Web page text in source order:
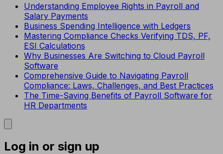
Understanding Employee Rights in Payroll and
Salary Payments
Business Spending Intelligence with Ledgers
Mastering Compliance Checks Verifying TDS, PF,
ESI Calculations
Why Businesses Are Switching to Cloud Payroll
Software
Comprehensive Guide to Navigating Payroll
Compliance: Laws, Challenges, and Best Practices
The Time-Saving Benefits of Payroll Software for
HR Departments
Log in or sign up